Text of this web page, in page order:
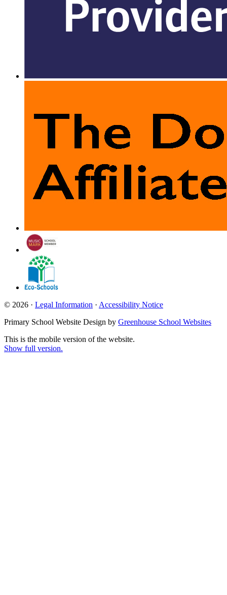
© 2026 · Legal Information · Accessibility Notice
Primary School Website Design by Greenhouse School Websites
This is the mobile version of the website.
Show full version.